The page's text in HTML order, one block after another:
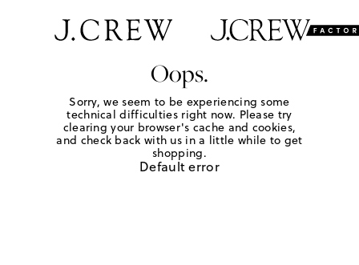
Oops.
Sorry, we seem to be experiencing some
technical difficulties right now. Please try
clearing your browser's cache and cookies,
and check back with us in a little while to get
shopping.
Default error